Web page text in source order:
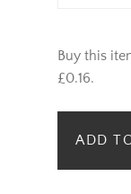
Buy this
£0.16.
ADD